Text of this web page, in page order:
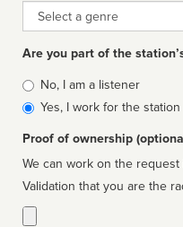
Genre
Are you part of the
Is
affiliated
No, I am a listener
Yes, I work for the station
Proof of ownership
We can work on the
Validation that you are the